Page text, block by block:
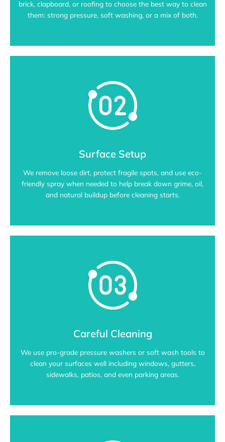
brick, clapboard, or roofing to choose the best way to clean
them: strong pressure, soft washing, or a mix of both.
Surface Setup
We remove loose dirt, protect fragile spots, and use eco-
friendly spray when needed to help break down grime, oil,
and natural buildup before cleaning starts.
Careful Cleaning
We use pro-grade pressure washers or soft wash tools to
clean your surfaces well including windows, gutters,
sidewalks, patios, and even parking areas.